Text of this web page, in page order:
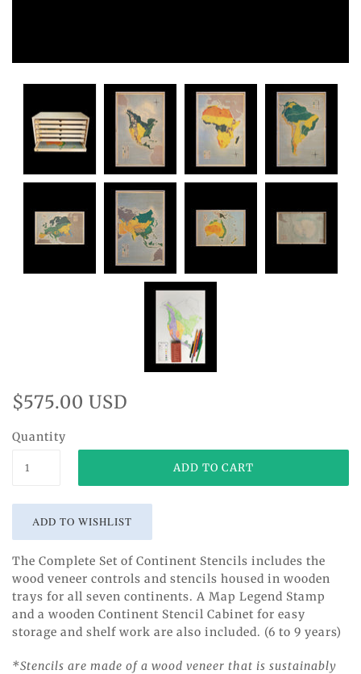
$575.00 USD
Quantity
The Complete Set of Continent Stencils includes the
wood veneer controls and stencils housed in wooden
trays for all seven continents. A Map Legend Stamp
and a wooden Continent Stencil Cabinet for easy
storage and shelf work are also included. (6 to 9 years)
*Stencils are made of a wood veneer that is sustainably